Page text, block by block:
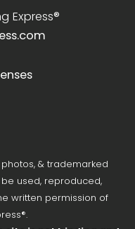
Express®
& trademarked
used, reproduced,
written permission of